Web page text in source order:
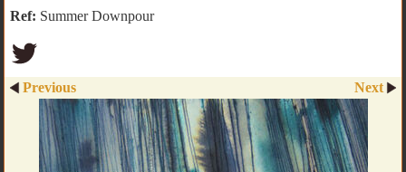
Ref: Summer Downpour
Previous Next